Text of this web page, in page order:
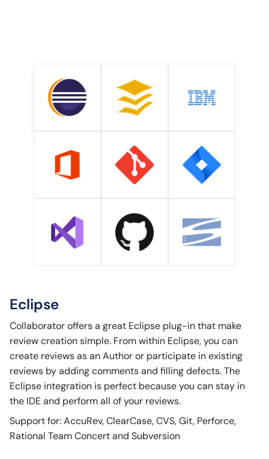
Eclipse
Collaborator offers a great Eclipse plug-in that make
review creation simple. From within Eclipse, you can
create reviews as an Author or participate in existing
reviews by adding comments and filling defects. The
Eclipse integration is perfect because you can stay in
the IDE and perform all of your reviews.
Support for: AccuRev, ClearCase, CVS, Git, Perforce,
Rational Team Concert and Subversion